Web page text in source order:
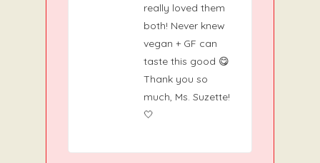
really loved them
both! Never knew
vegan + GF can
taste this good 😋
Thank you so
much, Ms. Suzette!
🤍